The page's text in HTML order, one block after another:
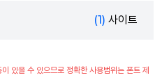
(1) 사이트
있을 수 있으므로 정확한 사용범위는 폰트 제